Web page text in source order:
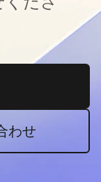
で開く
わせ